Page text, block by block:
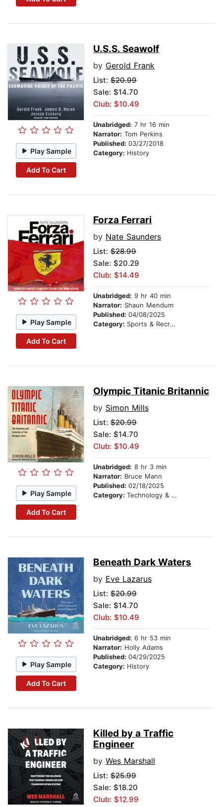
Play Sample
Add To Cart
U.S.S. Seawolf
by Gerold Frank
List: $20.99
Sale: $14.70
Club: $10.49
Unabridged: 7 hr 16 min
Narrator: Tom Perkins
Published: 03/27/2018
Category: History
Play Sample
Add To Cart
Forza Ferrari
by Nate Saunders
List: $28.99
Sale: $20.29
Club: $14.49
Unabridged: 9 hr 40 min
Narrator: Shaun Mendum
Published: 04/08/2025
Category: Sports & Recreation
Play Sample
Add To Cart
Olympic Titanic Britannic
by Simon Mills
List: $20.99
Sale: $14.70
Club: $10.49
Unabridged: 8 hr 3 min
Narrator: Bruce Mann
Published: 02/18/2025
Category: Technology & Engineering
Play Sample
Add To Cart
Beneath Dark Waters
by Eve Lazarus
List: $20.99
Sale: $14.70
Club: $10.49
Unabridged: 6 hr 53 min
Narrator: Holly Adams
Published: 04/29/2025
Category: History
Killed by a Traffic
Engineer
by Wes Marshall
List: $25.99
Sale: $18.20
Club: $12.99